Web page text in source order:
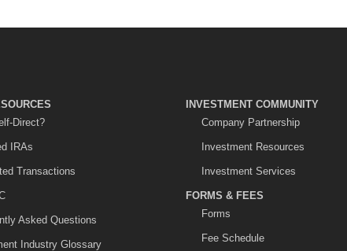
Direct?
IRAs
Transactions
Asked Questions
Industry Glossary
INVESTMENT COMMUNITY
Company Partnership
Investment Resources
Investment Services
FORMS & FEES
Forms
Fee Schedule